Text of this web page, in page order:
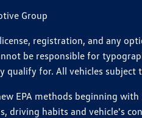
Group
registration, and any
be responsible for
qualify for. All vehicles subject
EPA methods beginning
driving habits and vehicle's